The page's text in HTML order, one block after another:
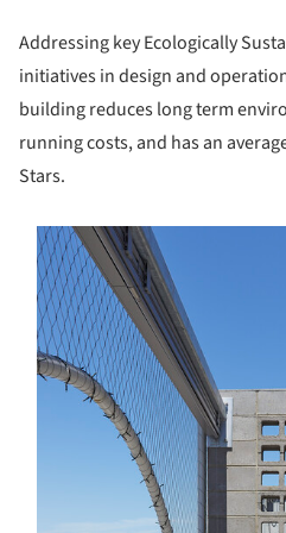
Addressing key Ecologically
initiatives in design and
building reduces long term
running costs, and has an
Stars.
picture!